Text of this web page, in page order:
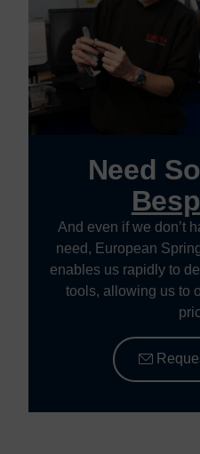
Need
And even if we don’t
need, European
enables us rapidly to
tools, allowing us to